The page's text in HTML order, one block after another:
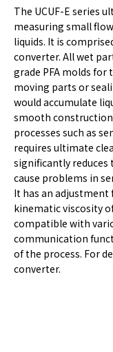
The UCUF-E series
measuring small
liquids. It is
converter. All wet
grade PFA molds for
moving parts or
would accumulate
smooth construction
processes such as
requires ultimate
significantly reduces
cause problems in
It has an
kinematic viscosity
compatible with
communication
of the process. For
converter.